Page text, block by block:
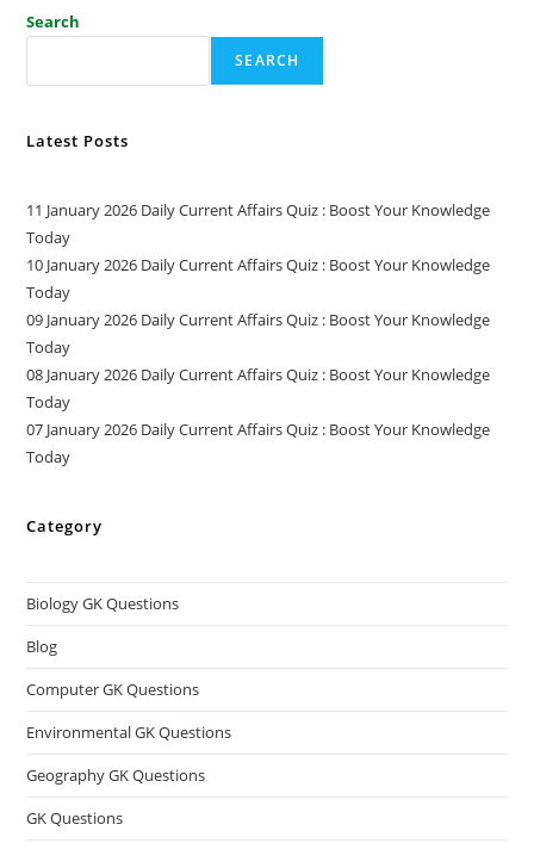
Search
SEARCH
Latest Posts
11 January 2026 Daily Current Affairs Quiz : Boost Your Knowledge
Today
10 January 2026 Daily Current Affairs Quiz : Boost Your Knowledge
Today
09 January 2026 Daily Current Affairs Quiz : Boost Your Knowledge
Today
08 January 2026 Daily Current Affairs Quiz : Boost Your Knowledge
Today
07 January 2026 Daily Current Affairs Quiz : Boost Your Knowledge
Today
Category
Biology GK Questions
Blog
Computer GK Questions
Environmental GK Questions
Geography GK Questions
GK Questions